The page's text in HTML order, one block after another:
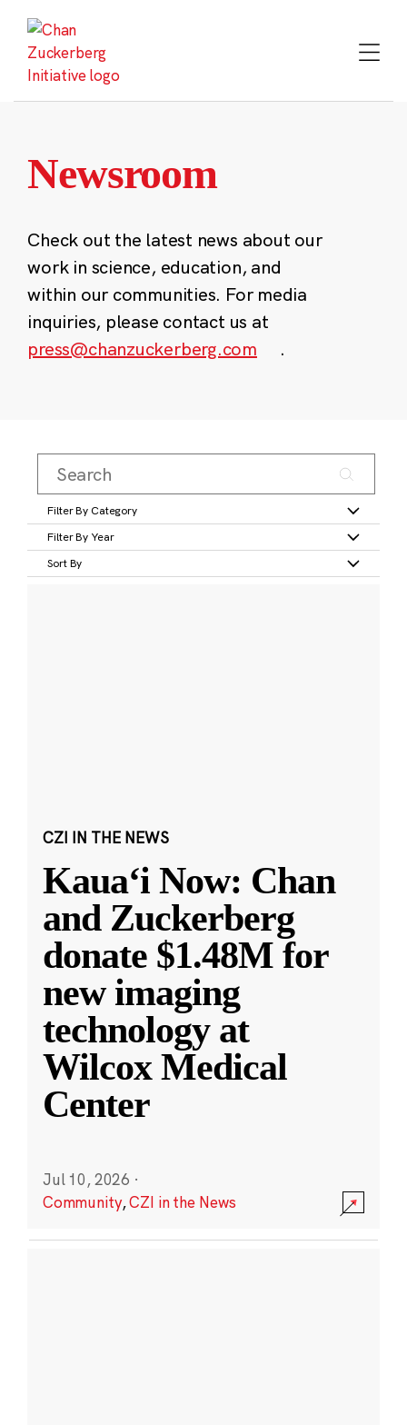
content
Newsroom
Check out the latest news about our
work in science, education, and
within our communities. For media
inquiries, please contact us at
press@chanzuckerberg.com
.
Filter By Category
Filter By Year
Sort By
CZI IN THE NEWS
Kauaʻi Now: Chan
and Zuckerberg
donate $1.48M for
new imaging
technology at
Wilcox Medical
Center
Jul 10, 2026 ·
Community,CZI in the News